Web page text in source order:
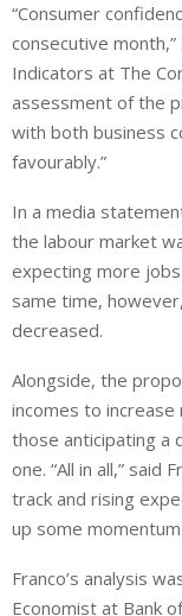
“Consumer
consecutive
Indicators at The
assessment of the
with both business
favourably.”
In a media
the labour market
expecting more
same time,
decreased.
Alongside, the
incomes to
those anticipating a
one. “All in all,” said
track and rising
up some
Franco’s analysis
Economist at Bank